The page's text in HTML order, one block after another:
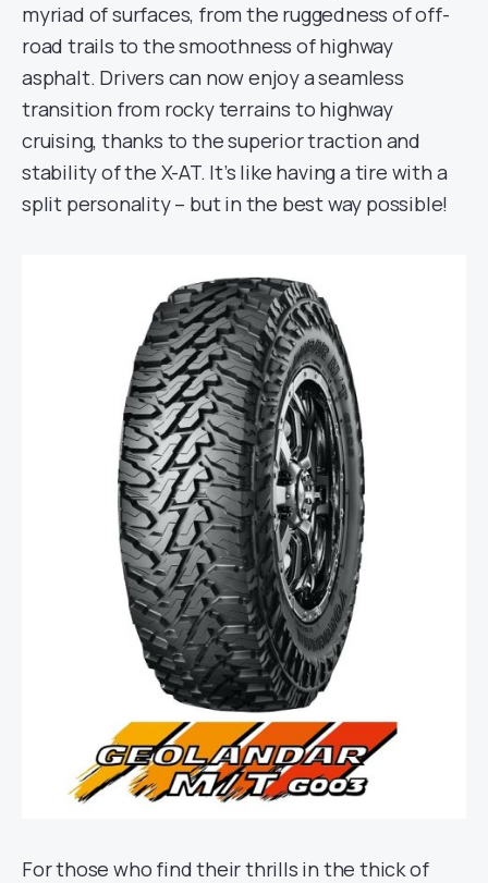
myriad of surfaces, from the ruggedness of off-
road trails to the smoothness of highway
asphalt. Drivers can now enjoy a seamless
transition from rocky terrains to highway
cruising, thanks to the superior traction and
stability of the X-AT. It’s like having a tire with a
split personality – but in the best way possible!
For those who find their thrills in the thick of